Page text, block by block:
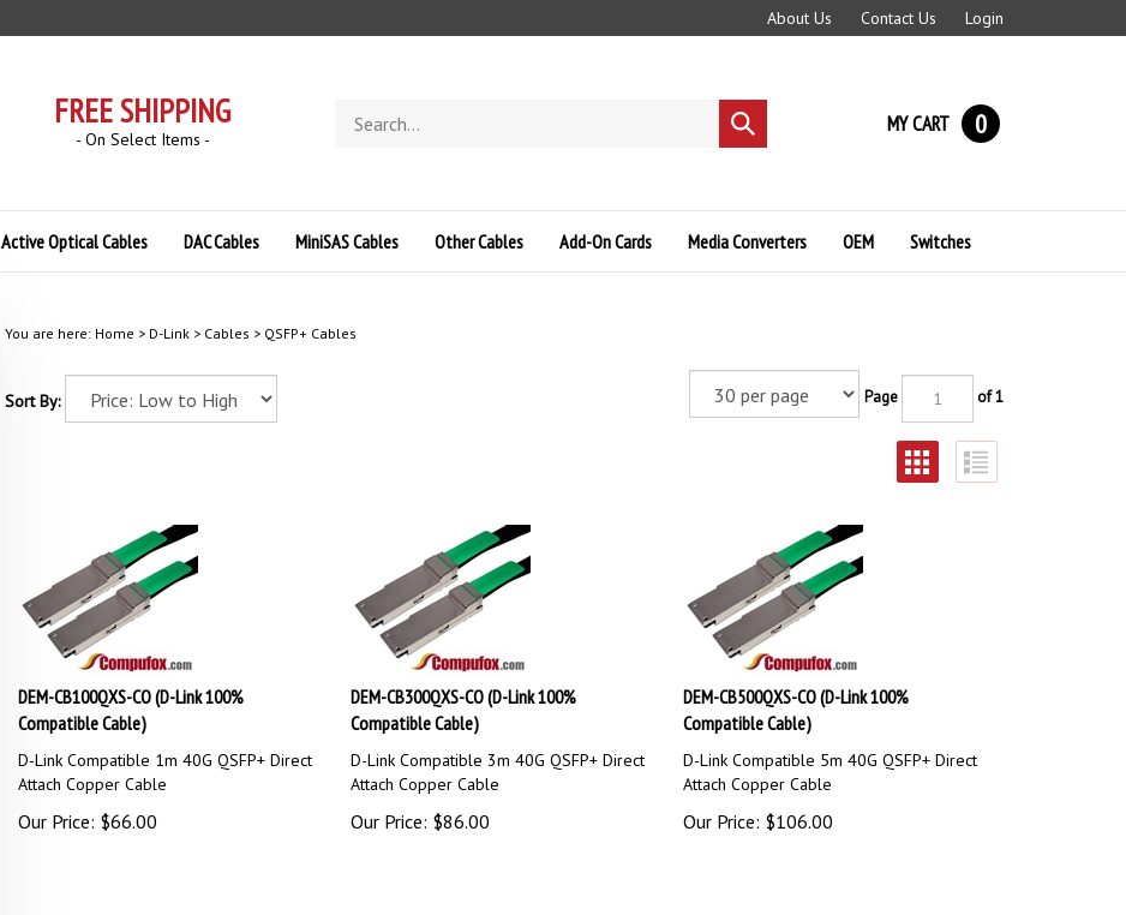
About Us Contact Us Login
FREE SHIPPING
- On Select Items -
store
Submit
search
MY CART 0
Active Optical Cables DAC Cables MiniSAS Cables Other Cables Add-On Cards Media Converters OEM Switches
You are here: Home > D-Link> Cables > QSFP+ Cables
Sort By: Page of 1
DEM-CB100QXS-CO (D-Link 100%
Compatible Cable)
D-Link Compatible 1m 40G QSFP+ Direct
Attach Copper Cable
Our Price: $66.00
DEM-CB300QXS-CO (D-Link 100%
Compatible Cable)
D-Link Compatible 3m 40G QSFP+ Direct
Attach Copper Cable
Our Price: $86.00
DEM-CB500QXS-CO (D-Link 100%
Compatible Cable)
D-Link Compatible 5m 40G QSFP+ Direct
Attach Copper Cable
Our Price: $106.00